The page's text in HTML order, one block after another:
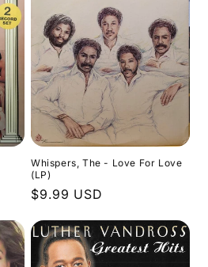
Whispers, The - Love For Love
(LP)
Regular
$9.99 USD